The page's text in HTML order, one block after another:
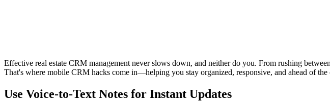
Effective real estate CRM management never slows down, and neither do you. From rushing
That's where mobile CRM hacks come in—helping you stay organized, responsive, and ahead of
Use Voice-to-Text Notes for Instant Updates